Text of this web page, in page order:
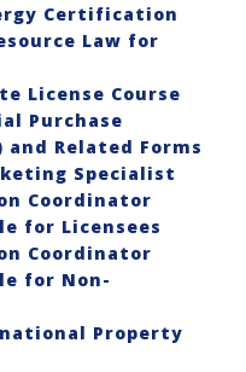
Certification
Law for
License Course
Purchase
and Related Forms
Specialist
Coordinator
for Licensees
Coordinator
for Non-
Property